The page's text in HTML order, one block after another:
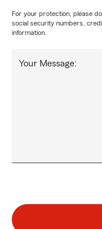
For your protection, please
social security numbers,
information.
Your Message: